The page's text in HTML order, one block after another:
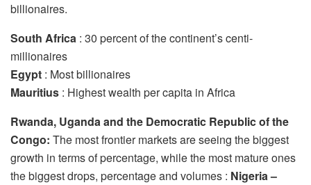
billionaires.
South Africa : 30 percent of the continent’s centi-
millionaires
Egypt : Most billionaires
Mauritius : Highest wealth per capita in Africa
Rwanda, Uganda and the Democratic Republic of the
Congo: The most frontier markets are seeing the biggest
growth in terms of percentage, while the most mature ones
the biggest drops, percentage and volumes : Nigeria –